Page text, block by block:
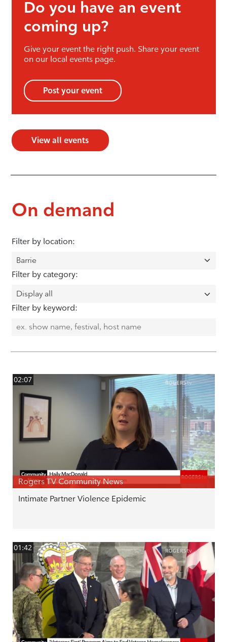
Do you have an event
coming up?
Give your event the right push. Share your event
on our local events page.
Post your event
View all events
On demand
Filter by location:
Filter by category:
Filter by keyword:
02:07
Rogers TV Community News
Intimate Partner Violence Epidemic
01:42